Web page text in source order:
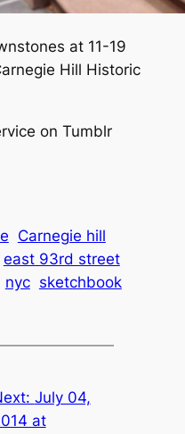
at 11-19
Hill Historic
on Tumblr
Carnegie hill
east 93rd street
nyc sketchbook
July 04,
at